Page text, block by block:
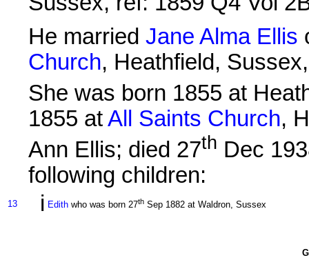
He married Jane Alma Ellis
Church, Heathfield,
She was born 1855 at
1855 atAll Saints Church,
Ann Ellis; died 27th Dec
following children:
13 i Edith who was born 27th Sep 1882 at Waldron, Sussex